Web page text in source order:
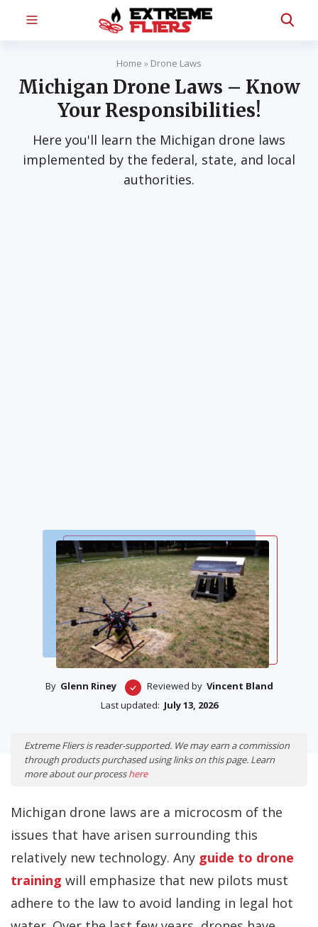
Home » Drone Laws
Michigan Drone Laws – Know
Your Responsibilities!
Here you'll learn the Michigan drone laws
implemented by the federal, state, and local
authorities.
By Glenn Riney Reviewed by Vincent Bland
Last updated: July 13, 2026
Extreme Fliers is reader-supported. We may earn a commission
through products purchased using links on this page. Learn
more about our processhere
Michigan drone laws are a microcosm of the
issues that have arisen surrounding this
relatively new technology. Any guide to drone
training will emphasize that new pilots must
adhere to the law to avoid landing in legal hot